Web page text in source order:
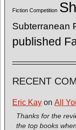
Fiction Competition
Subterranean
published
RECENT
Eric Kay on All
Thanks for the
the top books when